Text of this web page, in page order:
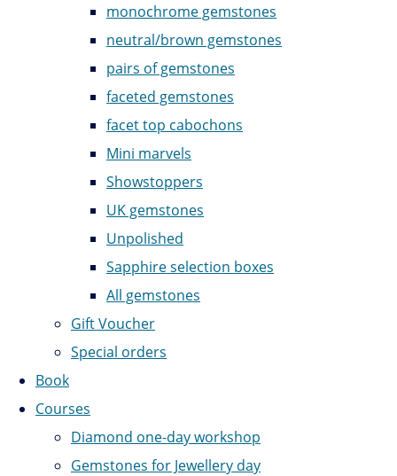
monochrome gemstones
neutral/brown gemstones
pairs of gemstones
faceted gemstones
facet top cabochons
Mini marvels
Showstoppers
UK gemstones
Unpolished
Sapphire selection boxes
All gemstones
Gift Voucher
Special orders
Book
Courses
Diamond one-day workshop
Gemstones for Jewellery day